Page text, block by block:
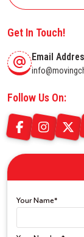
Get In Touch!
Email
Follow Us On:
Your Name*